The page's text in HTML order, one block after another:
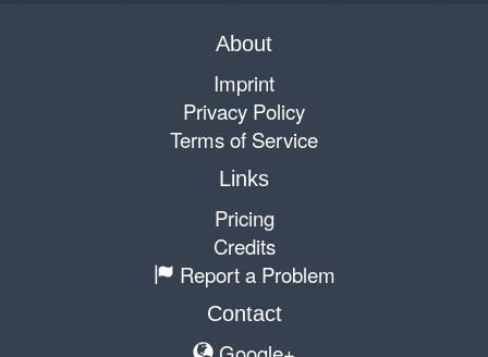
About
Imprint
Privacy Policy
Terms of Service
Links
Pricing
Credits
Report a Problem
Contact